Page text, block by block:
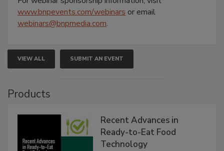
www.bnpevents.com/webinars or email
webinars@bnpmedia.com.
VIEW ALL SUBMIT AN EVENT
Products
Recent Advances in
Ready-to-Eat Food
Technology